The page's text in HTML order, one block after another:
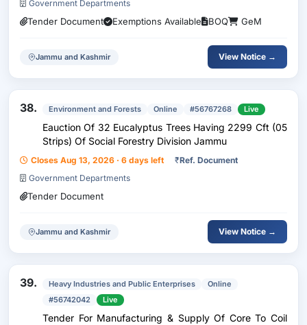
Government Departments
Tender Document Exemptions Available BOQ GeM
Jammu and Kashmir View Notice →
38. Environment and Forests Online #56767268 Live
Eauction Of 32 Eucalyptus Trees Having 2299 Cft (05
Strips) Of Social Forestry Division Jammu
Closes Aug 13, 2026 · 6 days left ₹Ref. Document
Government Departments
Tender Document
Jammu and Kashmir View Notice →
39. Heavy Industries and Public Enterprises
Online
#56742042
Live
Tender For Manufacturing & Supply Of Core To Coil